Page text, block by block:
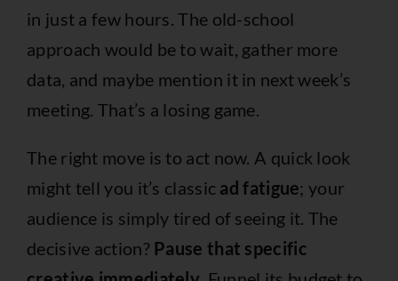
in just a few hours. The old-school
approach would be to wait, gather more
data, and maybe mention it in next week’s
meeting. That’s a losing game.
The right move is to act now. A quick look
might tell you it’s classic ad fatigue; your
audience is simply tired of seeing it. The
decisive action? Pause that specific